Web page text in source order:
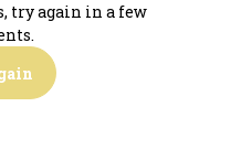
try again in a few